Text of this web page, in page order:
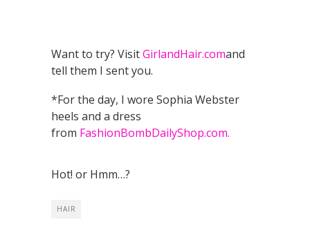
Want to try? VisitGirlandHair.comand
tell them I sent you.
*For the day, I wore Sophia Webster
heels and a dress
from FashionBombDailyShop.com.
Hot! or Hmm…?
HAIR